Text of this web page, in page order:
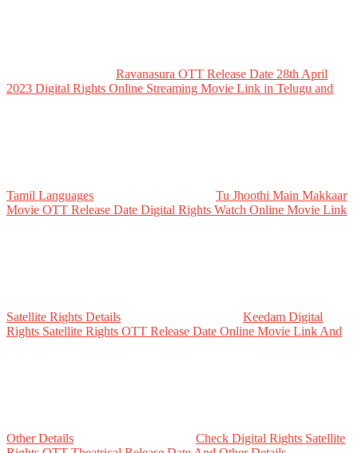
Ravanasura OTT Release Date 28th April
2023 Digital Rights Online Streaming Movie Link in Telugu and
Tamil Languages
Tu Jhoothi Main Makkaar
Movie OTT Release Date Digital Rights Watch Online Movie Link
Satellite Rights Details
Keedam Digital
Rights Satellite Rights OTT Release Date Online Movie Link And
Other Details
Check Digital Rights Satellite